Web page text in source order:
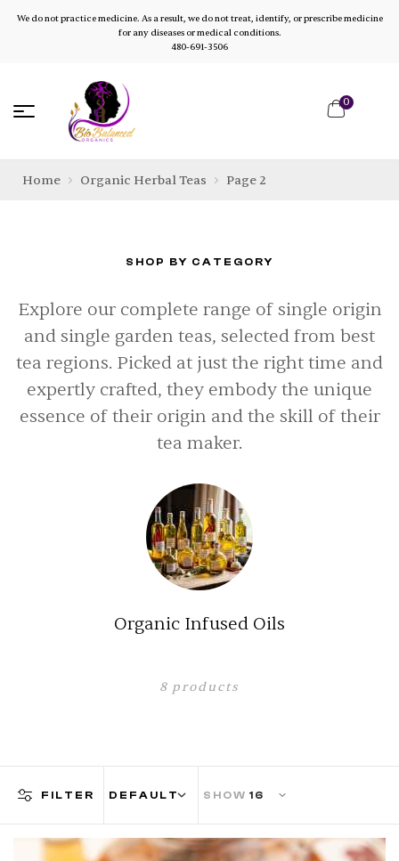
We do not practice medicine. As a result, we do not treat, identify, or prescribe medicine
for any diseases or medical conditions.
480-691-3506
0
Home Organic Herbal Teas Page 2
SHOP BY CATEGORY
Explore our complete range of single origin
and single garden teas, selected from best
tea regions. Picked at just the right time and
expertly crafted, they embody the unique
essence of their origin and the skill of their
tea maker.
Organic Capsules
2 products
FILTER SHOW